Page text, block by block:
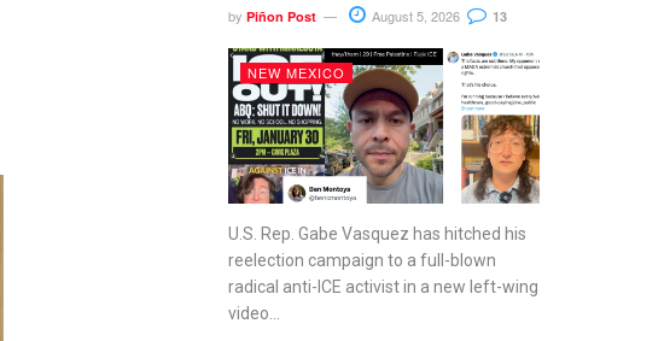
by Piñon Post August 5, 2026 13
NEW MEXICO
U.S. Rep. Gabe Vasquez has hitched his
reelection campaign to a full-blown
radical anti-ICE activist in a new left-wing
video...